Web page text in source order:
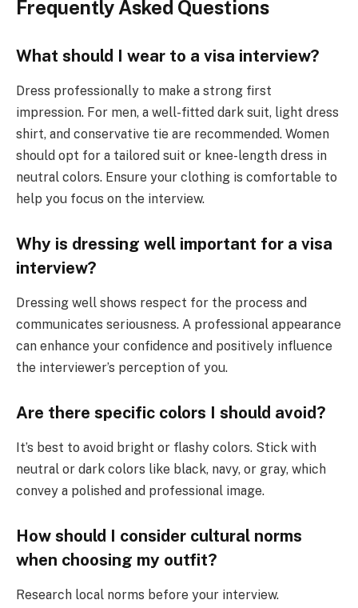
Frequently Asked Questions
What should I wear to a visa interview?
Dress professionally to make a strong first
impression. For men, a well-fitted dark suit, light dress
shirt, and conservative tie are recommended. Women
should opt for a tailored suit or knee-length dress in
neutral colors. Ensure your clothing is comfortable to
help you focus on the interview.
Why is dressing well important for a visa
interview?
Dressing well shows respect for the process and
communicates seriousness. A professional appearance
can enhance your confidence and positively influence
the interviewer’s perception of you.
Are there specific colors I should avoid?
It’s best to avoid bright or flashy colors. Stick with
neutral or dark colors like black, navy, or gray, which
convey a polished and professional image.
How should I consider cultural norms
when choosing my outfit?
Research local norms before your interview.